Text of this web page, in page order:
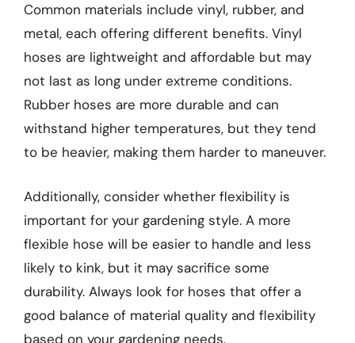
Common materials include vinyl, rubber, and
metal, each offering different benefits. Vinyl
hoses are lightweight and affordable but may
not last as long under extreme conditions.
Rubber hoses are more durable and can
withstand higher temperatures, but they tend
to be heavier, making them harder to maneuver.
Additionally, consider whether flexibility is
important for your gardening style. A more
flexible hose will be easier to handle and less
likely to kink, but it may sacrifice some
durability. Always look for hoses that offer a
good balance of material quality and flexibility
based on your gardening needs.